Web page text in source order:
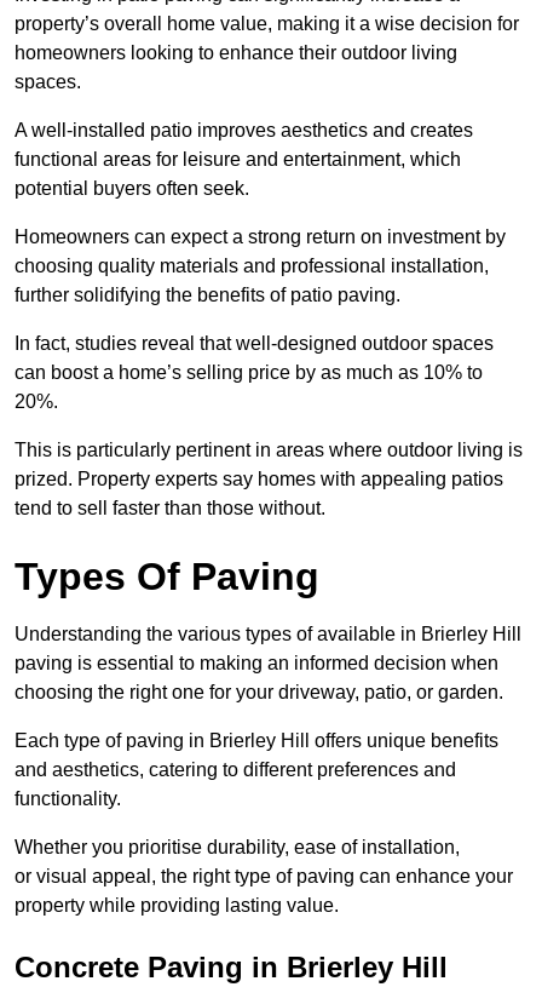
property’s overall home value, making it a wise decision for
homeowners looking to enhance their outdoor living
spaces.
A well-installed patio improves aesthetics and creates
functional areas for leisure and entertainment, which
potential buyers often seek.
Homeowners can expect a strong return on investment by
choosing quality materials and professional installation,
further solidifying the benefits of patio paving.
In fact, studies reveal that well-designed outdoor spaces
can boost a home’s selling price by as much as 10% to
20%.
This is particularly pertinent in areas where outdoor living is
prized. Property experts say homes with appealing patios
tend to sell faster than those without.
Types Of Paving
Understanding the various types of available in Brierley Hill
paving is essential to making an informed decision when
choosing the right one for your driveway, patio, or garden.
Each type of paving in Brierley Hill offers unique benefits
and aesthetics, catering to different preferences and
functionality.
Whether you prioritise durability, ease of installation,
or visual appeal, the right type of paving can enhance your
property while providing lasting value.
Concrete Paving in Brierley Hill